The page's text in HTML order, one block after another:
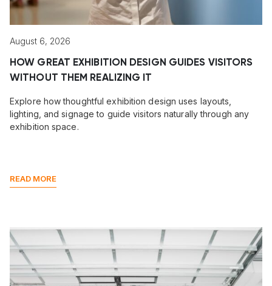
August 6, 2026
HOW GREAT EXHIBITION DESIGN GUIDES VISITORS
WITHOUT THEM REALIZING IT
Explore how thoughtful exhibition design uses layouts,
lighting, and signage to guide visitors naturally through any
exhibition space.
READ MORE